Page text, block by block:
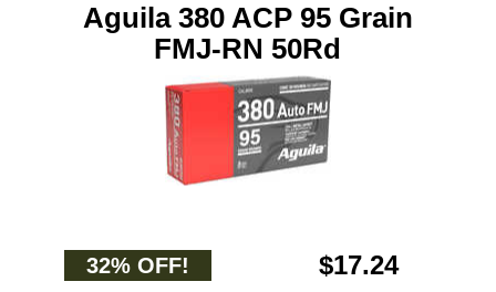
Aguila 380 ACP 95 Grain
FMJ-RN 50Rd
32% OFF! $17.24